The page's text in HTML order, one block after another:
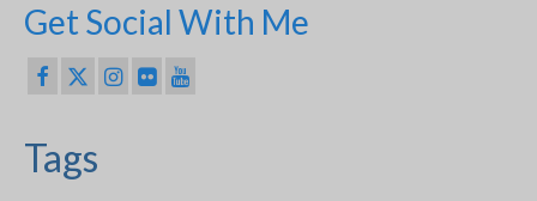
Get Social With Me
Tags